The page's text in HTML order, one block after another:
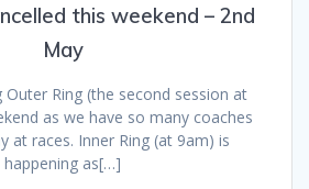
this weekend – 2nd
May
Outer Ring (the second session at
as we have so many coaches
at races. Inner Ring (at 9am) is
happening as[…]